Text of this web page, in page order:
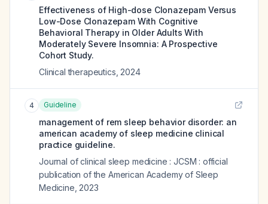
Effectiveness of High-dose Clonazepam Versus
Low-Dose Clonazepam With Cognitive
Behavioral Therapy in Older Adults With
Moderately Severe Insomnia: A Prospective
Cohort Study.
Clinical therapeutics 2024
4 Guideline
management of rem sleep behavior disorder: an
american academy of sleep medicine clinical
practice guideline.
Journal of clinical sleep medicine : JCSM : official
publication of the American Academy of Sleep
Medicine 2023